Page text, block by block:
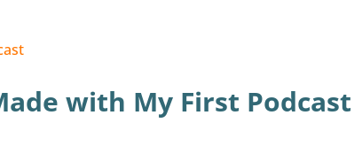
with My First Podcast